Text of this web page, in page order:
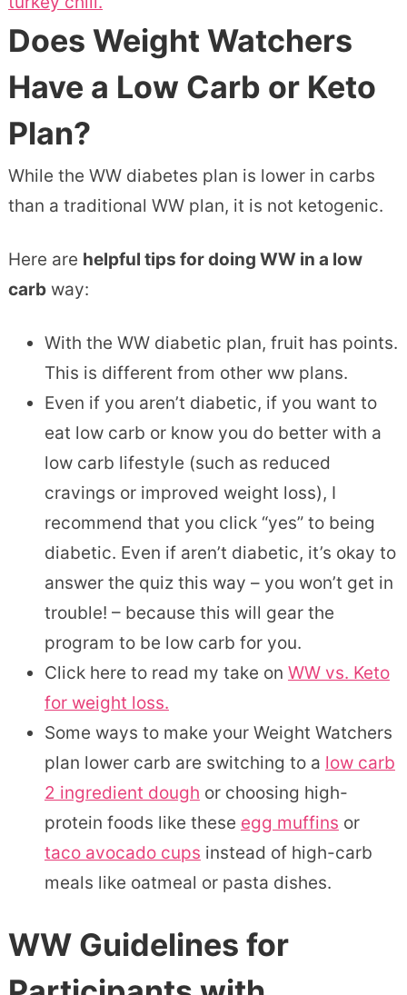
Does Weight Watchers
Have a Low Carb or Keto
Plan?
While the WW diabetes plan is lower in carbs
than a traditional WW plan, it is not ketogenic.
Here are helpful tips for doing WW in a low
carbway:
With the WW diabetic plan, fruit has points.
This is different from other ww plans.
Even if you aren’t diabetic, if you want to
eat low carb or know you do better with a
low carb lifestyle (such as reduced
cravings or improved weight loss), I
recommend that you click “yes” to being
diabetic. Even if aren’t diabetic, it’s okay to
answer the quiz this way – you won’t get in
trouble! – because this will gear the
program to be low carb for you.
Click here to read my take on WW vs. Keto
for weight loss.
Some ways to make your Weight Watchers
plan lower carb are switching to a low carb
2 ingredient dough or choosing high-
protein foods like these egg muffins or
taco avocado cups instead of high-carb
meals like oatmeal or pasta dishes.
WW Guidelines for